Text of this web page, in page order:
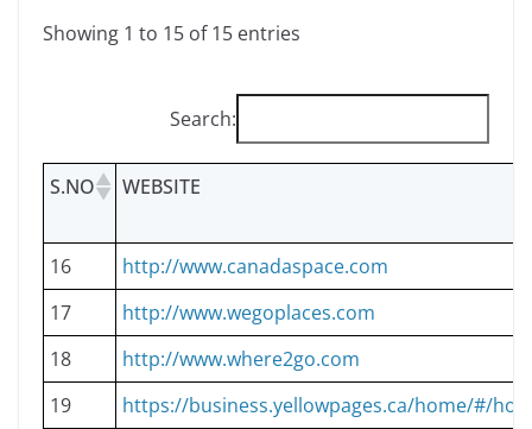
Showing 1 to 15 of 15 entries
Search:
S.NO WEBSITE
16
http://www.canadaspace.com
17
http://www.wegoplaces.com
18
http://www.where2go.com
19
https://business.yellowpages.ca/home/#/